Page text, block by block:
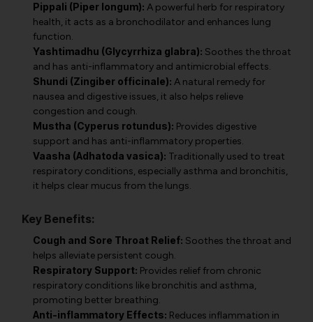
Pippali (Piper longum): A powerful herb for respiratory
health, it acts as a bronchodilator and enhances lung
function.
Yashtimadhu (Glycyrrhiza glabra): Soothes the throat
and has anti-inflammatory and antimicrobial effects.
Shundi (Zingiber officinale): A natural remedy for
nausea and digestive issues, it also helps relieve
congestion and cough.
Mustha (Cyperus rotundus): Provides digestive
support and has anti-inflammatory properties.
Vaasha (Adhatoda vasica): Traditionally used to treat
respiratory conditions, especially asthma and bronchitis,
it helps clear mucus from the lungs.
Key Benefits:
Cough and Sore Throat Relief: Soothes the throat and
helps alleviate persistent cough.
Respiratory Support: Provides relief from chronic
respiratory conditions like bronchitis and asthma,
promoting better breathing.
Anti-inflammatory Effects: Reduces inflammation in